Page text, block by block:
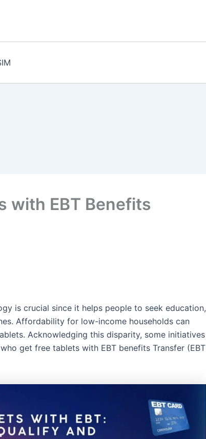
with EBT Benefits
is crucial since it helps people to seek education,
Affordability for low-income households can
Acknowledging this disparity, some initiatives
get free tablets with EBT benefits Transfer (EBT